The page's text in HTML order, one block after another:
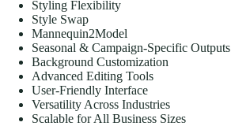
Styling Flexibility
Style Swap
Mannequin2Model
Seasonal & Campaign-Specific Outputs
Background Customization
Advanced Editing Tools
User-Friendly Interface
Versatility Across Industries
Scalable for All Business Sizes